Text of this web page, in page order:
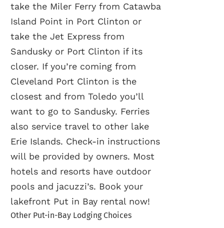
take the Miler Ferry from Catawba
Island Point in Port Clinton or
take the Jet Express from
Sandusky or Port Clinton if its
closer. If you’re coming from
Cleveland Port Clinton is the
closest and from Toledo you’ll
want to go to Sandusky. Ferries
also service travel to other lake
Erie Islands. Check-in instructions
will be provided by owners. Most
hotels and resorts have outdoor
pools and jacuzzi’s. Book your
lakefront Put in Bay rental now!
Other Put-in-Bay Lodging Choices